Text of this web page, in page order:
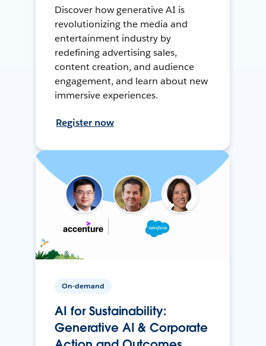
Discover how generative AI is
revolutionizing the media and
entertainment industry by
redefining advertising sales,
content creation, and audience
engagement, and learn about new
immersive experiences.
Register now
On-demand
AI for Sustainability:
Generative AI & Corporate